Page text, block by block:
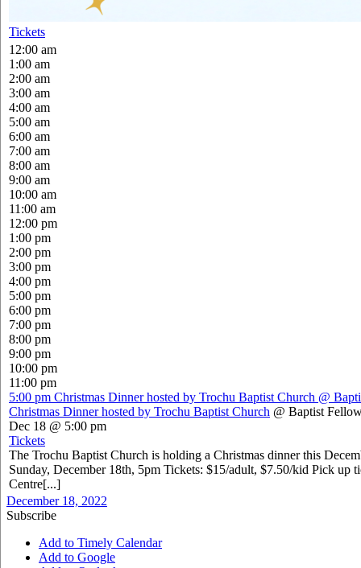
Tickets
12:00 am
1:00 am
2:00 am
3:00 am
4:00 am
5:00 am
6:00 am
7:00 am
8:00 am
9:00 am
10:00 am
11:00 am
12:00 pm
1:00 pm
2:00 pm
3:00 pm
4:00 pm
5:00 pm
6:00 pm
7:00 pm
8:00 pm
9:00 pm
10:00 pm
11:00 pm
5:00 pm Christmas Dinner hosted by Trochu Baptist Church @
Christmas Dinner hosted by Trochu Baptist Church @ Baptist
Dec 18 @ 5:00 pm
Tickets
The Trochu Baptist Church is holding a Christmas dinner this
Sunday, December 18th, 5pm Tickets: $15/adult, $7.50/kid Pick up
Centre[...]
December 18, 2022
Subscribe
Add to Timely Calendar
Add to Google